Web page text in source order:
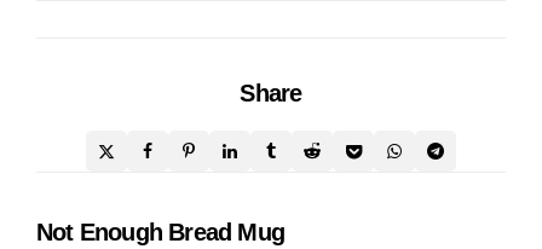
Share
Post
Not Enough Bread Mug